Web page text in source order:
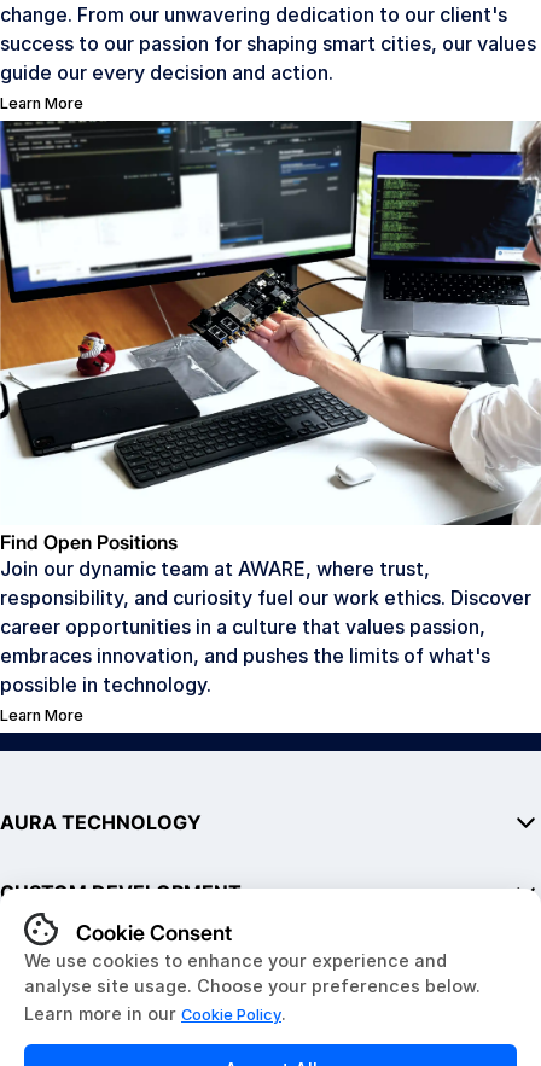
change. From our unwavering dedication to our client's
success to our passion for shaping smart cities, our values
guide our every decision and action.
Learn More
Find Open Positions
Join our dynamic team at AWARE, where trust,
responsibility, and curiosity fuel our work ethics. Discover
career opportunities in a culture that values passion,
embraces innovation, and pushes the limits of what's
possible in technology.
Learn More
AURA TECHNOLOGY
SDK
Hardware
Development Kits
AURA in Public Transit
CUSTOM DEVELOPMENT
Embedded Hardware
Software & Mobile Apps
IoT Solutions
Website Development
QUICK LINKS
About Us
News & Resources